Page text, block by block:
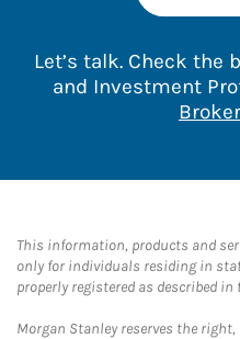
Let’s talk. Check the
and Investment
This information, products and
only for individuals residing in
properly registered as described
Morgan Stanley reserves the